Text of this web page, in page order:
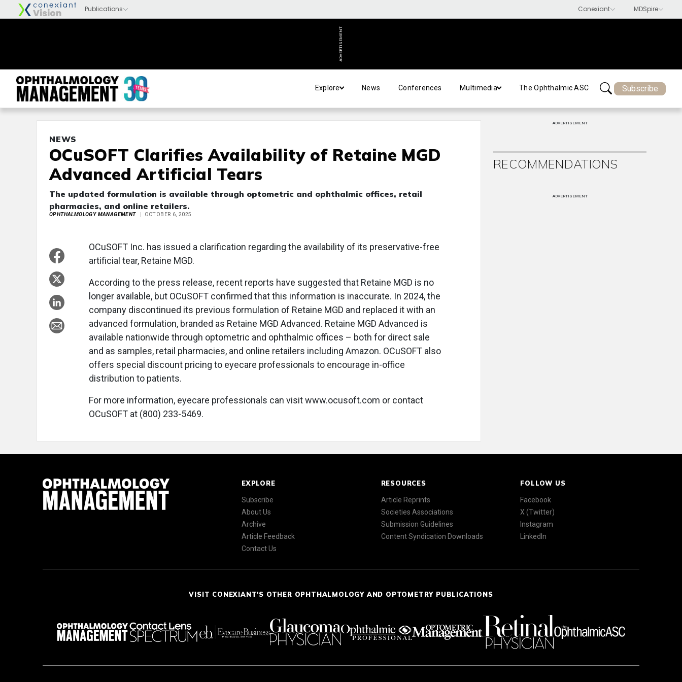
ADVERTISEMENT
Explore News Conferences Multimedia The Ophthalmic ASC Subscribe
NEWS
OCuSOFT Clarifies Availability of Retaine MGD
Advanced Artificial Tears
The updated formulation is available through optometric and ophthalmic offices, retail
pharmacies, and online retailers.
OPHTHALMOLOGY MANAGEMENT OCTOBER 6, 2025
OCuSOFT Inc. has issued a clarification regarding the availability of its preservative-free
artificial tear, Retaine MGD.
According to the press release, recent reports have suggested that Retaine MGD is no
longer available, but OCuSOFT confirmed that this information is inaccurate. In 2024, the
company discontinued its previous formulation of Retaine MGD and replaced it with an
advanced formulation, branded as Retaine MGD Advanced. Retaine MGD Advanced is
available nationwide through optometric and ophthalmic offices – both for direct sale
and as samples, retail pharmacies, and online retailers including Amazon. OCuSOFT also
offers special discount pricing to eyecare professionals to encourage in-office
distribution to patients.
For more information, eyecare professionals can visit www.ocusoft.com or contact
OCuSOFT at (800) 233-5469.
ADVERTISEMENT
RECOMMENDATIONS
ADVERTISEMENT
EXPLORE
Subscribe
About Us
Archive
Article Feedback
Contact Us
RESOURCES
Article Reprints
Societies Associations
Submission Guidelines
Content Syndication Downloads
FOLLOW US
Facebook
X (Twitter)
Instagram
LinkedIn
VISIT CONEXIANT'S OTHER OPHTHALMOLOGY AND OPTOMETRY PUBLICATIONS